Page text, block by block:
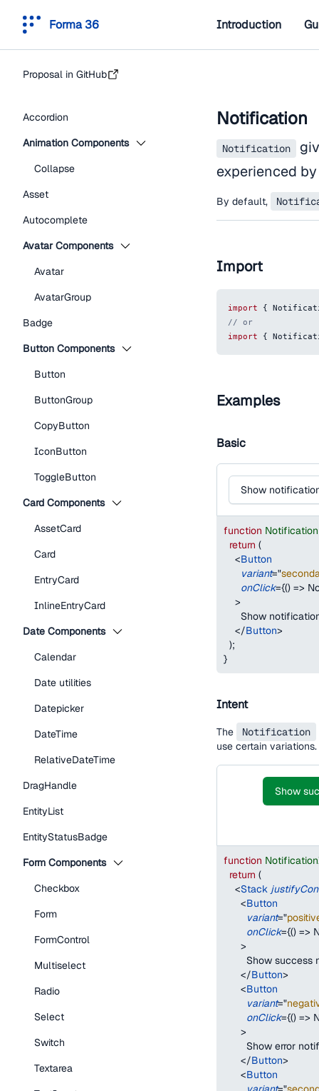
Forma 36 Introduction
Proposal in GitHub
Accordion
Animation Components
Collapse
Asset
Autocomplete
Avatar Components
Avatar
AvatarGroup
Badge
Button Components
Button
ButtonGroup
CopyButton
IconButton
ToggleButton
Card Components
AssetCard
Card
EntryCard
InlineEntryCard
Date Components
Calendar
Date utilities
Datepicker
DateTime
RelativeDateTime
DragHandle
EntityList
EntityStatusBadge
Form Components
Checkbox
Form
FormControl
Multiselect
Radio
Select
Switch
Textarea
Notification
Notification
experienced
By default,
Import
import {
// or
import
{
Examples
Basic
Show
function
return (
<Button
variant="
onClick={() =>
>
Show
</Button>
);
}
Intent
The Notification
use certain variations.
Show
function
return (
<Stack
<Button
variant="
onClick={() =>
>
Show success
</Button>
<Button
variant="
onClick={() =>
>
Show error
</Button>
<Button